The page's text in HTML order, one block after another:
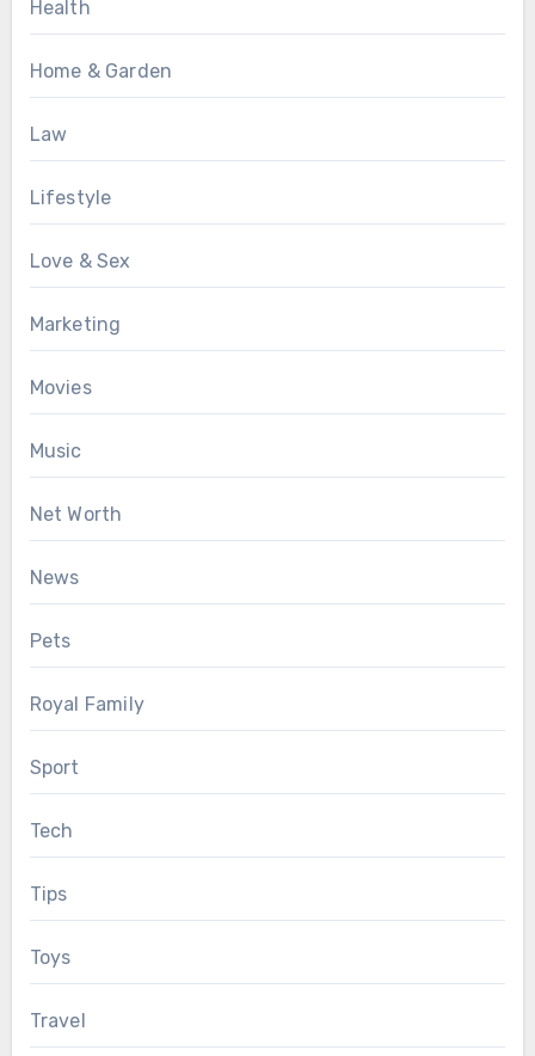
Health
Home & Garden
Law
Lifestyle
Love & Sex
Marketing
Movies
Music
Net Worth
News
Pets
Royal Family
Sport
Tech
Tips
Toys
Travel